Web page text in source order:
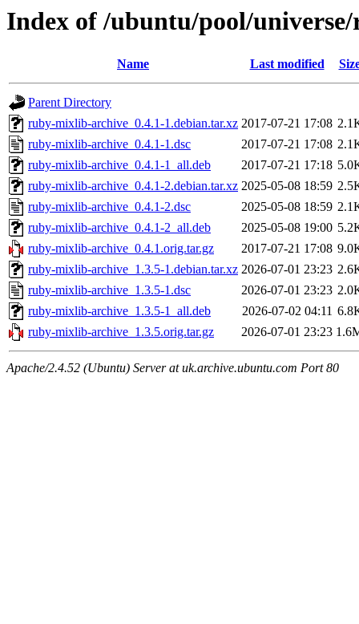
Index of /ubuntu/pool/
Name Last modified
Parent Directory
ruby-mixlib-archive_0.4.1-1.debian.tar.xz 2017-07-21 17:08
ruby-mixlib-archive_0.4.1-1.dsc
2017-07-21 17:08
ruby-mixlib-archive_0.4.1-1_all.deb
2017-07-21 17:18
ruby-mixlib-archive_0.4.1-2.debian.tar.xz 2025-05-08 18:59
ruby-mixlib-archive_0.4.1-2.dsc
2025-05-08 18:59
ruby-mixlib-archive_0.4.1-2_all.deb
2025-05-08 19:00
ruby-mixlib-archive_0.4.1.orig.tar.gz
2017-07-21 17:08
ruby-mixlib-archive_1.3.5-1.debian.tar.xz 2026-07-01 23:23
ruby-mixlib-archive_1.3.5-1.dsc
2026-07-01 23:23
ruby-mixlib-archive_1.3.5-1_all.deb
2026-07-02 04:11
ruby-mixlib-archive_1.3.5.orig.tar.gz
2026-07-01 23:23
Apache/2.4.52 (Ubuntu) Server at uk.archive.ubuntu.com Port 80